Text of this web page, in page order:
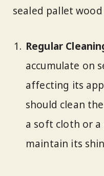
sealed pallet
Regular
accumulate on
affecting its
should clean
a soft cloth or
maintain its